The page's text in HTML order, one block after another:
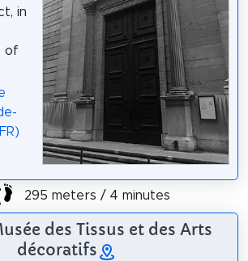
in
of
295 meters / 4 minutes
des Tissus et des Arts
décoratifs